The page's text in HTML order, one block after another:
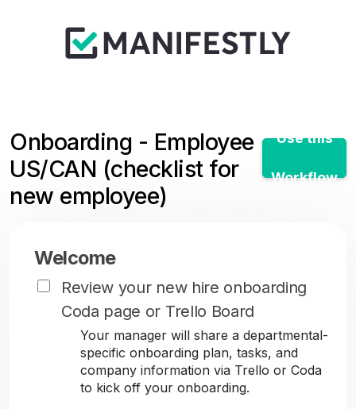
Onboarding - Employee
US/CAN (checklist for
new employee)
Use this
Workflow
Welcome
Review your new hire onboarding
Coda page or Trello Board
Your manager will share a departmental-
specific onboarding plan, tasks, and
company information via Trello or Coda
to kick off your onboarding.